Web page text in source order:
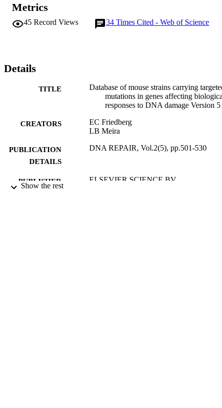
Metrics
45 Record Views 34 Times Cited - Web of Science
Details
TITLE
Database of mouse strains carrying
mutations in genes affecting
responses to DNA damage Version 5
CREATORS
EC Friedberg
LB Meira
PUBLICATION
DETAILS
DNA REPAIR, Vol.2(5), pp.501-530
PUBLISHER ELSEVIER SCIENCE BV
Show the rest